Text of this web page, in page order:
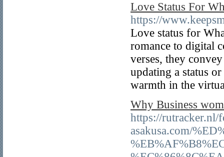
Love Status For
https://
Love status for
romance to digital
verses, they
updating a status
warmth in the
Why Business
https://
asakusa.com/